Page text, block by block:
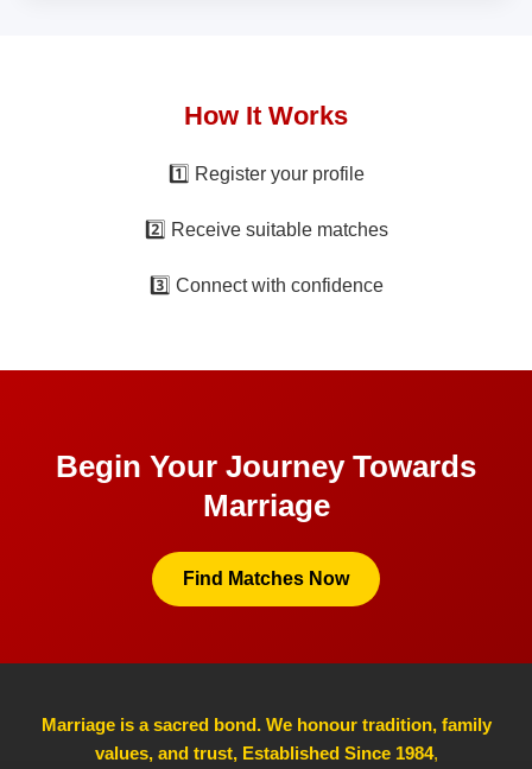
How It Works
1️⃣ Register your profile
2️⃣ Receive suitable matches
3️⃣ Connect with confidence
Begin Your Journey Towards
Marriage
Find Matches Now
Marriage is a sacred bond. We honour tradition, family
values, and trust, Established Since 1984,